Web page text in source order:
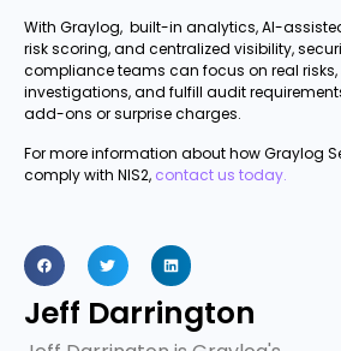
With Graylog, built-in analytics, AI-
risk scoring, and centralized visibility,
compliance teams can focus on real
investigations, and fulfill audit
add-ons or surprise charges.
For more information about how Graylog
comply with NIS2, contact us today.
Jeff Darrington